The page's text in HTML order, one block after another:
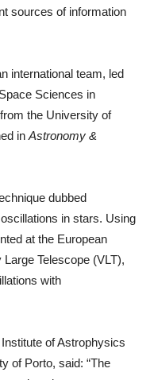
sources of information
international team, led
Sciences in
the University of
in Astronomy &
dubbed
in stars. Using
at the European
Telescope (VLT),
with
of Astrophysics
of Porto, said: “The